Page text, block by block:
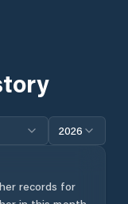
2026
records for